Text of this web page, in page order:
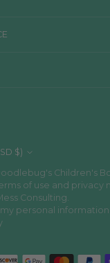
United States (USD $)
Children's
of use and privacy
Consulting.
personal information